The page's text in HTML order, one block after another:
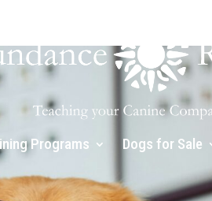
Programs Dogs for Sale